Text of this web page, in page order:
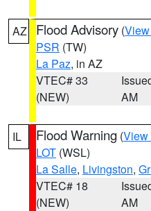
AZ Flood Advisory (
PSR (TW)
La Paz, in AZ
VTEC# 33
(NEW)
AM
IL Flood Warning (View
LOT (WSL)
La Salle, Livingston,
VTEC# 18
(NEW)
AM